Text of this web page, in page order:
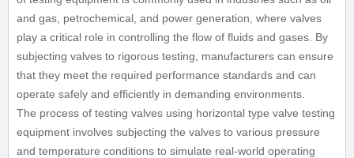
and gas, petrochemical, and power generation, where valves
play a critical role in controlling the flow of fluids and gases. By
subjecting valves to rigorous testing, manufacturers can ensure
that they meet the required performance standards and can
operate safely and efficiently in demanding environments.
The process of testing valves using horizontal type valve testing
equipment involves subjecting the valves to various pressure
and temperature conditions to simulate real-world operating